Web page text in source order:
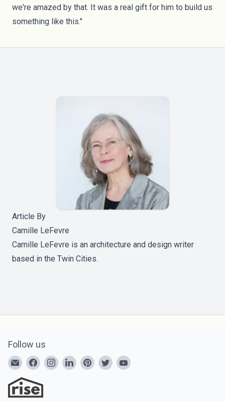
we're amazed by that. It was a real gift for him to build us
something like this."
Article By
Camille LeFevre
Camille LeFevre is an architecture and design writer
based in the Twin Cities.
Follow us